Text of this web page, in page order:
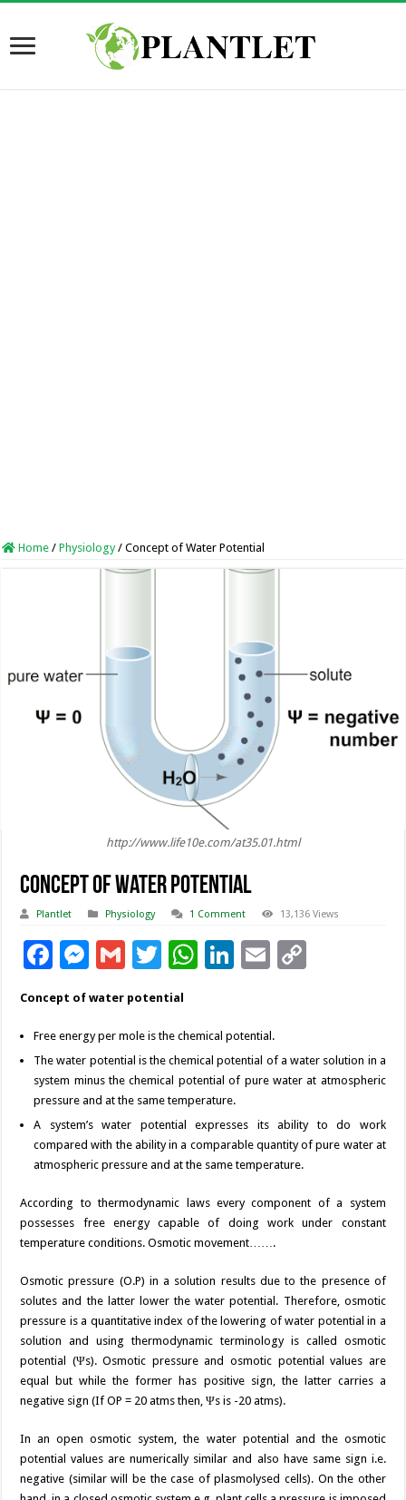
Home / Physiology / Concept of Water Potential
http://www.life10e.com/at35.01.html
Concept of Water Potential
Plantlet Physiology 1 Comment 13,136 Views
F
e
b
o
o
k
M
se
n
g
er
G
ai
l
T
wi
tt
er
W
sA
p
p
Li
e
dI
n
E
l
Li
k
Concept of water potential
Free energy per mole is the chemical potential.
The water potential is the chemical potential of a water solution in a
system minus the chemical potential of pure water at atmospheric
pressure and at the same temperature.
A system’s water potential expresses its ability to do work
compared with the ability in a comparable quantity of pure water at
atmospheric pressure and at the same temperature.
According to thermodynamic laws every component of a system
possesses free energy capable of doing work under constant
temperature conditions. Osmotic movement…….
Osmotic pressure (O.P) in a solution results due to the presence of
solutes and the latter lower the water potential. Therefore, osmotic
pressure is a quantitative index of the lowering of water potential in a
solution and using thermodynamic terminology is called osmotic
potential (Ψs). Osmotic pressure and osmotic potential values are
equal but while the former has positive sign, the latter carries a
negative sign (If OP = 20 atms then, Ψs is -20 atms).
In an open osmotic system, the water potential and the osmotic
potential values are numerically similar and also have same sign i.e.
negative (similar will be the case of plasmolysed cells). On the other